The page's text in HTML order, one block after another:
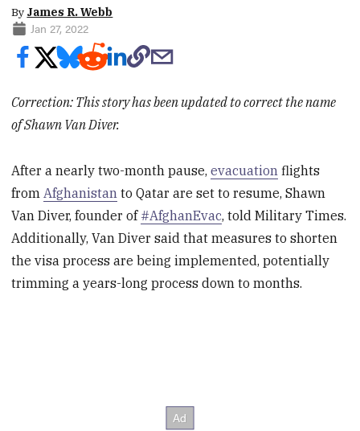
By James R. Webb
Jan 27, 2022
Correction: This story has been updated to correct the name
of Shawn Van Diver.
After a nearly two-month pause,evacuation flights
from Afghanistan to Qatar are set to resume, Shawn
Van Diver, founder of #AfghanEvac, told Military Times.
Additionally, Van Diver said that measures to shorten
the visa process are being implemented, potentially
trimming a years-long process down to months.